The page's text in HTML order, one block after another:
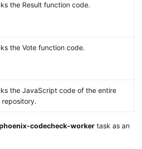
the Result function code.
the Vote function code.
the JavaScript code of the entire
repository.
codecheck-worker task as an